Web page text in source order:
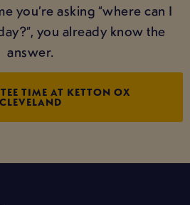
you’re asking “where can I
you already know the
answer.
TIME AT KETTON OX
CLEVELAND